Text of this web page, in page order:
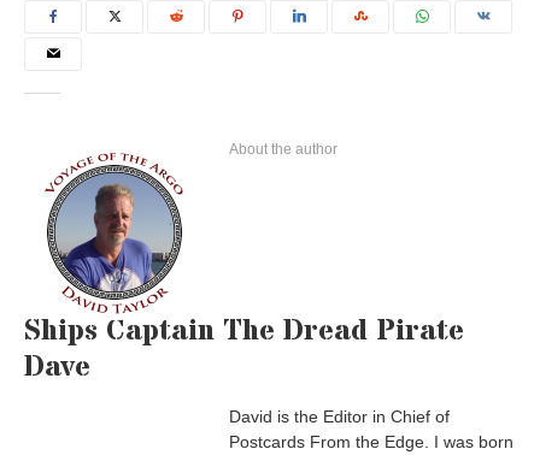
About the author
Ships Captain The Dread Pirate
Dave
David is the Editor in Chief of
Postcards From the Edge. I was born